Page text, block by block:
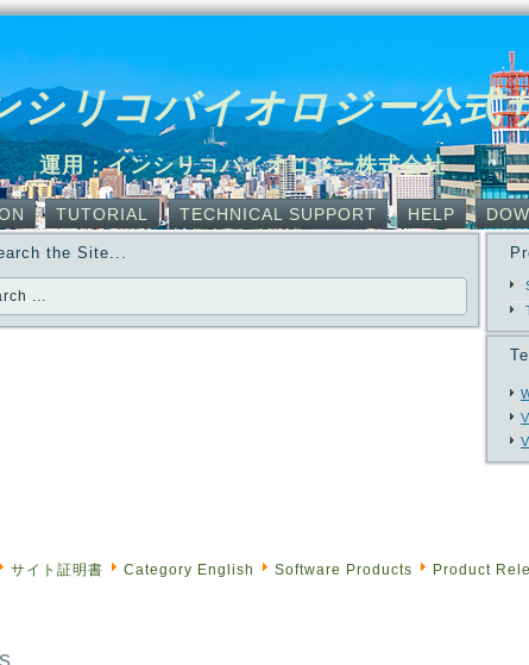
シリコバイオロジー公式
運用：インシリコバイオロジー株式会社
TUTORIAL TECHNICAL SUPPORT HELP
the Site...
サイト証明書 Category English Software Products Product